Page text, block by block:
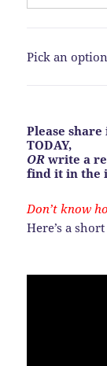
Pick an
Please
TODAY,
OR write a
find it in the
Don’t know
Here’s a